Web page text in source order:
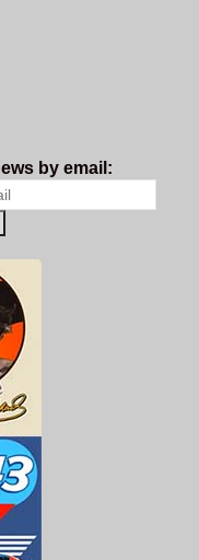
by email: